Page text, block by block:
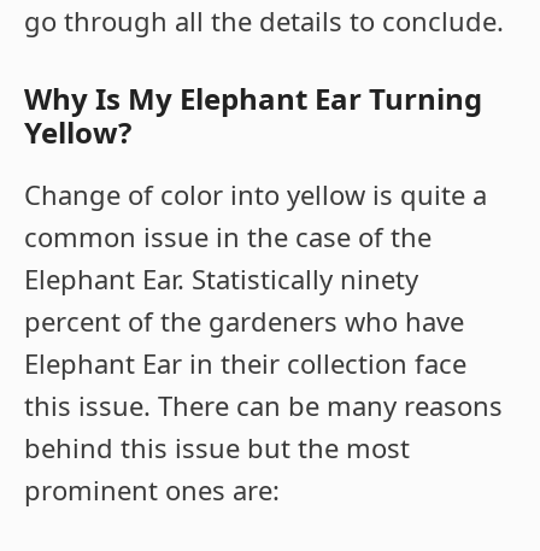
go through all the details to conclude.
Why Is My Elephant Ear Turning
Yellow?
Change of color into yellow is quite a
common issue in the case of the
Elephant Ear. Statistically ninety
percent of the gardeners who have
Elephant Ear in their collection face
this issue. There can be many reasons
behind this issue but the most
prominent ones are: